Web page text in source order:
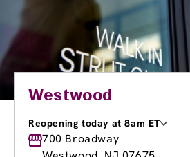
Westwood
Reopening today at 8am ET
Monday
9:00am
Tuesday
9:00am-8:00pm
700 Broadway